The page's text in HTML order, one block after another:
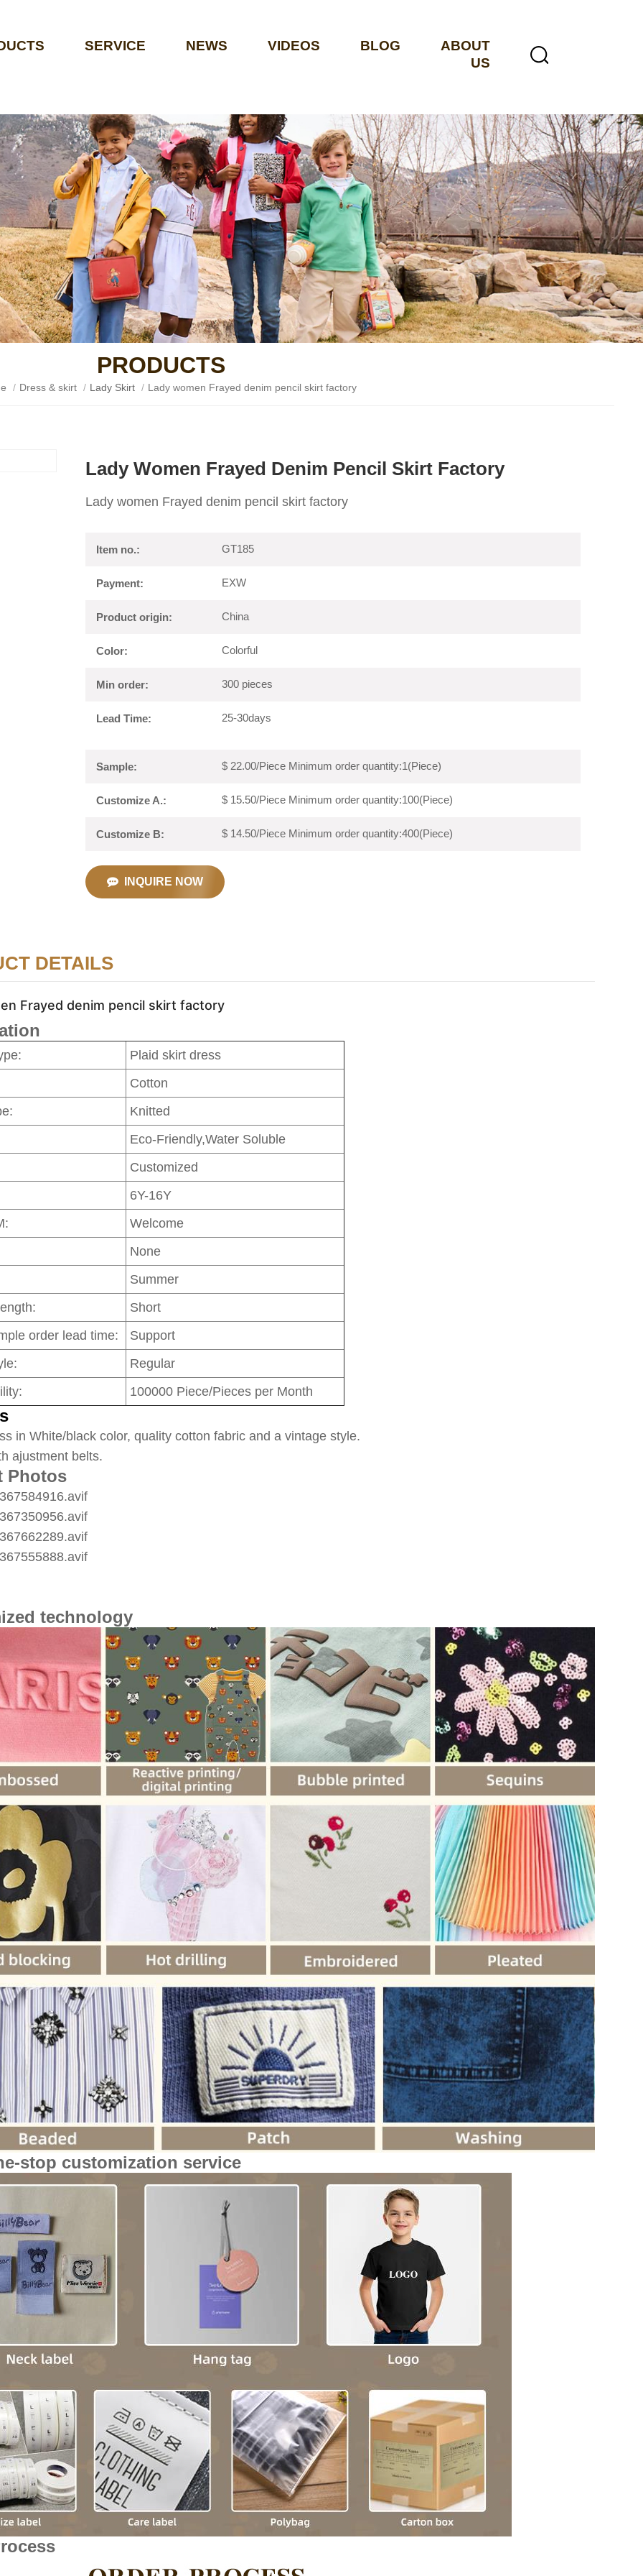
SERVICE NEWS VIDEOS BLOG
ABOUT
US
PRODUCTS
/ Dress & skirt / Lady Skirt / Lady women Frayed denim pencil skirt factory
Lady Women Frayed Denim Pencil Skirt Factory
Lady women Frayed denim pencil skirt factory
Item no.: GT185
Payment: EXW
Product origin: China
Color: Colorful
Min order: 300 pieces
Lead Time: 25-30days
Sample: $ 22.00/Piece Minimum order quantity:1(Piece)
Customize A.: $ 15.50/Piece Minimum order quantity:100(Piece)
Customize B: $ 14.50/Piece Minimum order quantity:400(Piece)
INQUIRE NOW
DETAILS
Frayed denim pencil skirt factory
Plaid skirt dress
Cotton
Knitted
Eco-Friendly,Water Soluble
Customized
6Y-16Y
Welcome
None
Summer
Short
order lead time:
Support
Regular
100000 Piece/Pieces per Month
in White/black color, quality cotton fabric and a vintage style.
ajustment belts.
Photos
technology
stop customization service